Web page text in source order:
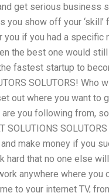
get serious business
show off your ‘skill’
if you had a specific
the best one would
fastest startup to
SOLUTORS! Who
out where you want to
you following from,
make money if you
that no one else will
anywhere where you
to your internet TV,